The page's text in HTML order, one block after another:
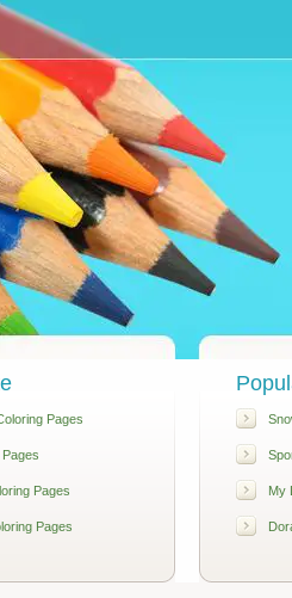
Pages
Pages
Pages
My